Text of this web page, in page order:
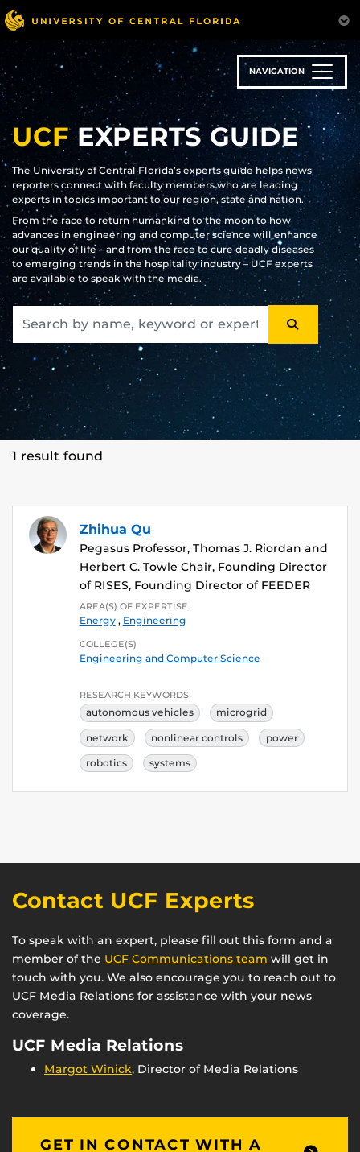
Skip
to
main
content
NAVIGATION
UCFEXPERTS GUIDE
The University of Central Florida’s experts guide helps news
reporters connect with faculty members who are leading
experts in topics important to our region, state and nation.
From the race to return humankind to the moon to how
advances in engineering and computer science will enhance
our quality of life – and from the race to cure deadly diseases
to emerging trends in the hospitality industry – UCF experts
are available to speak with the media.
SEARCH
1 result found
Zhihua Qu
Pegasus Professor, Thomas J. Riordan and
Herbert C. Towle Chair, Founding Director
of RISES, Founding Director of FEEDER
AREA(S) OF EXPERTISE
Energy, Engineering
COLLEGE(S)
Engineering and Computer Science
RESEARCH KEYWORDS
autonomous vehicles microgrid
network nonlinear controls power
robotics systems
Contact UCF Experts
To speak with an expert, please fill out this form and a
member of the UCF Communications team will get in
touch with you. We also encourage you to reach out to
UCF Media Relations for assistance with your news
coverage.
UCF Media Relations
Margot Winick, Director of Media Relations
GET IN CONTACT WITH A